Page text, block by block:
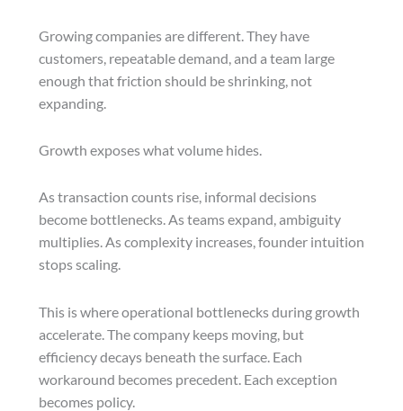
Growing companies are different. They have
customers, repeatable demand, and a team large
enough that friction should be shrinking, not
expanding.
Growth exposes what volume hides.
As transaction counts rise, informal decisions
become bottlenecks. As teams expand, ambiguity
multiplies. As complexity increases, founder intuition
stops scaling.
This is where operational bottlenecks during growth
accelerate. The company keeps moving, but
efficiency decays beneath the surface. Each
workaround becomes precedent. Each exception
becomes policy.